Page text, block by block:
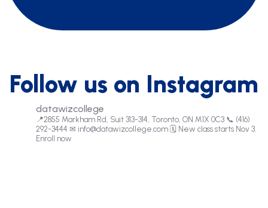
Follow us on Instagram
datawizcollege
📍2855 Markham Rd, Suit 313-314, Toronto, ON M1X 0C3 📞 (416)
292-3444 ✉ info@datawizcollege.com 🗓️ New class starts Nov 3.
Enroll now